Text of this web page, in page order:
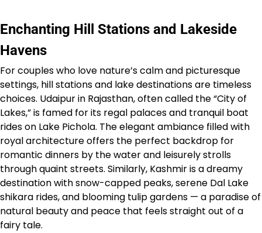
Enchanting Hill Stations and Lakeside
Havens
For couples who love nature’s calm and picturesque
settings, hill stations and lake destinations are timeless
choices. Udaipur in Rajasthan, often called the “City of
Lakes,” is famed for its regal palaces and tranquil boat
rides on Lake Pichola. The elegant ambiance filled with
royal architecture offers the perfect backdrop for
romantic dinners by the water and leisurely strolls
through quaint streets. Similarly, Kashmir is a dreamy
destination with snow-capped peaks, serene Dal Lake
shikara rides, and blooming tulip gardens — a paradise of
natural beauty and peace that feels straight out of a
fairy tale.